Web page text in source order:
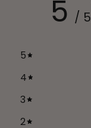
5 / 5
5
4
3
2